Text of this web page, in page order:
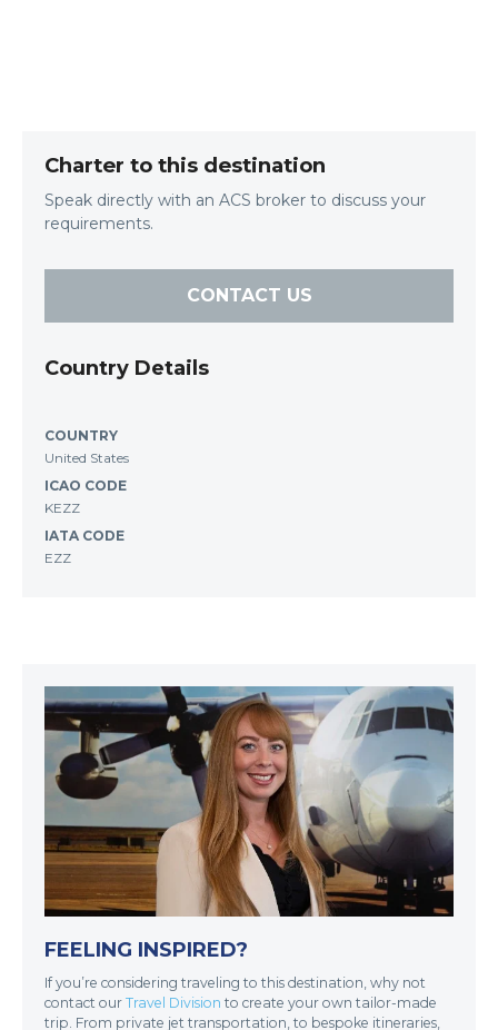
Charter to this destination
Speak directly with an ACS broker to discuss your
requirements.
CONTACT US
Country Details
COUNTRY
United States
ICAO CODE
KEZZ
IATA CODE
EZZ
FEELING INSPIRED?
If you’re considering traveling to this destination, why not
contact our Travel Division to create your own tailor-made
trip. From private jet transportation, to bespoke itineraries,